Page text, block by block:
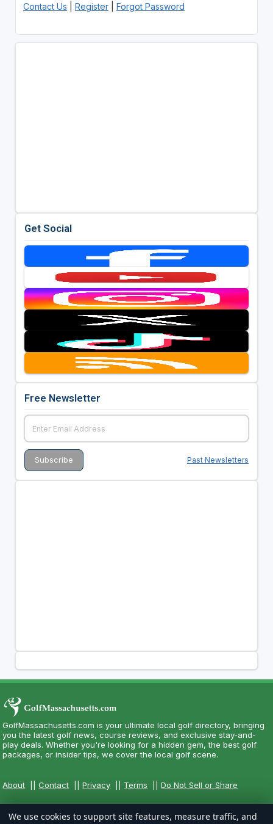
Contact Us Register| Forgot Password
Get Social
Free Newsletter
Past Newsletters
GolfMassachusetts.com is your ultimate local golf directory, bringing
you the latest golf news, course reviews, and exclusive stay-and-
play deals. Whether you're looking for a hidden gem, the best golf
packages, or insider tips, we cover the local golf scene.
About ||Contact ||Privacy Terms ||Do Not Sell or Share
We use cookies to support site features, measure traffic, and